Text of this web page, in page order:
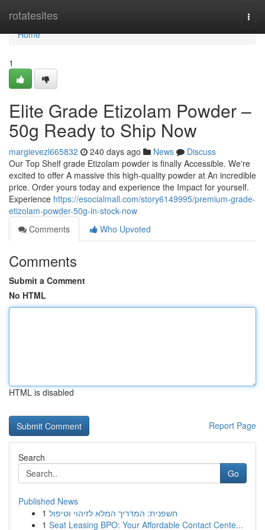
rotatesites
Home
Home
1
Elite Grade Etizolam Powder –
50g Ready to Ship Now
margievezl665832 240 days ago News
Discuss
Our Top Shelf grade Etizolam powder is finally Accessible. We're
excited to offer A massive this high-quality powder at An incredible
price. Order yours today and experience the Impact for yourself.
Experience https://esocialmall.com/story6149995/premium-grade-
etizolam-powder-50g-in-stock-now
Comments
Who Upvoted
Comments
Submit a Comment
No HTML
HTML is disabled
Report Page
Search
Go
Published News
1 חשפנית: המדריך המלא לזיהוי וטיפול
1 Seat Leasing BPO: Your Affordable Contact Cente...